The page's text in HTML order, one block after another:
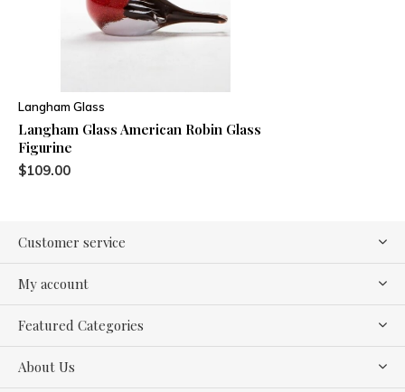
Langham Glass
Langham Glass American Robin Glass
Figurine
$109.00
Customer service
My account
Featured Categories
About Us